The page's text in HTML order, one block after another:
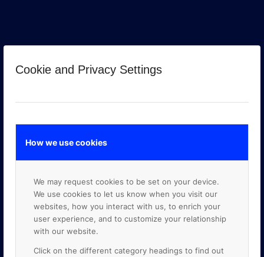
Cookie and Privacy Settings
How we use cookies
We may request cookies to be set on your device.
We use cookies to let us know when you visit our
websites, how you interact with us, to enrich your
user experience, and to customize your relationship
with our website.
Click on the different category headings to find out